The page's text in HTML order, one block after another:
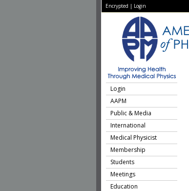
Encrypted | Login
Login
AAPM
Public & Media
International
Medical Physicist
Membership
Students
Meetings
Education